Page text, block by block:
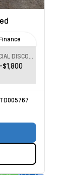
-$1,800